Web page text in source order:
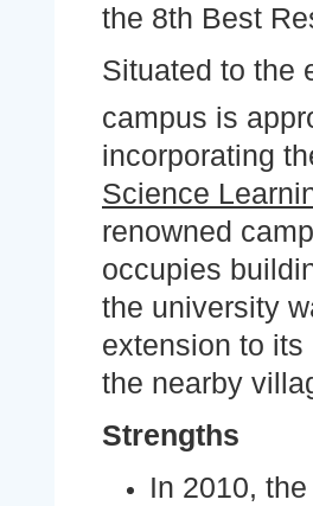
the 8th Best
Situated to the
campus is
incorporating
Science
renowned
occupies
the university
extension to
the nearby
Strengths
In 2010,